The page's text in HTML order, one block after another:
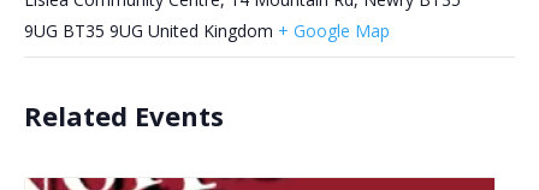
9UG BT35 9UG United Kingdom + Google Map
Related Events